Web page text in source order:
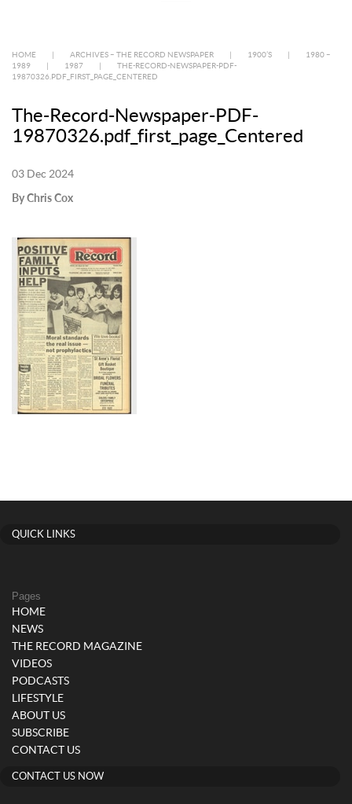
HOME ARCHIVES – THE RECORD NEWSPAPER 1900’S
1980 –
1989
1987
THE-RECORD-NEWSPAPER-PDF-
19870326.PDF_FIRST_PAGE_CENTERED
The-Record-Newspaper-PDF-
19870326.pdf_first_page_Centered
03 Dec 2024
By Chris Cox
QUICK LINKS
Pages
HOME
NEWS
THE RECORD MAGAZINE
VIDEOS
PODCASTS
LIFESTYLE
ABOUT US
SUBSCRIBE
CONTACT US
CONTACT US NOW